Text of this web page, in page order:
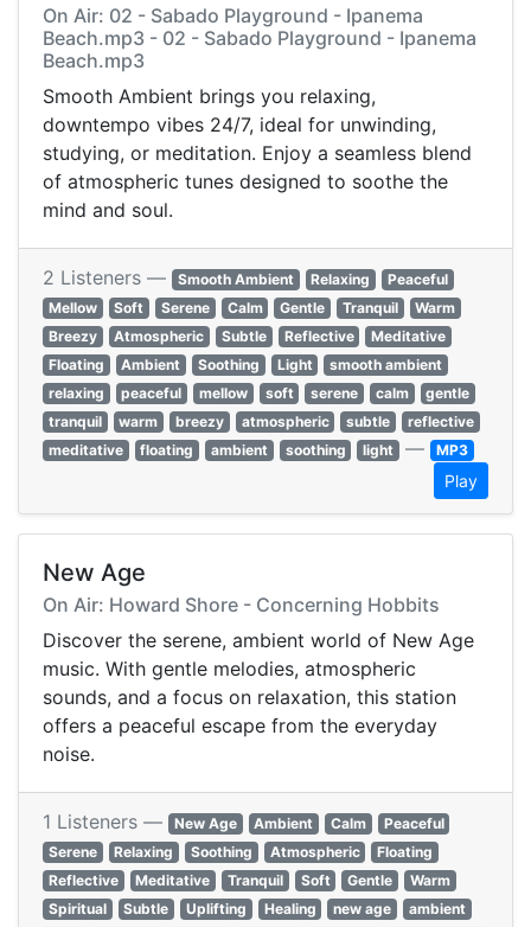
On Air: 02 - Sabado Playground - Ipanema
Beach.mp3 - 02 - Sabado Playground - Ipanema
Beach.mp3
Smooth Ambient brings you relaxing,
downtempo vibes 24/7, ideal for unwinding,
studying, or meditation. Enjoy a seamless blend
of atmospheric tunes designed to soothe the
mind and soul.
2 Listeners — Smooth Ambient Relaxing
Peaceful
Mellow
Soft Serene Calm Gentle Tranquil
Warm
Breezy
Atmospheric Subtle Reflective
Meditative
Floating
Ambient Soothing Light
smooth ambient
relaxing
peaceful mellow soft serene calm
gentle
tranquil
warm breezy atmospheric subtle
reflective
meditative
floating ambient soothing light — MP3
Play
New Age
On Air: Howard Shore - Concerning Hobbits
Discover the serene, ambient world of New Age
music. With gentle melodies, atmospheric
sounds, and a focus on relaxation, this station
offers a peaceful escape from the everyday
noise.
1 Listeners — New Age Ambient Calm
Peaceful
Serene
Relaxing Soothing Atmospheric
Floating
Reflective
Meditative Tranquil Soft Gentle
Warm
Spiritual
Subtle Uplifting Healing new age
ambient